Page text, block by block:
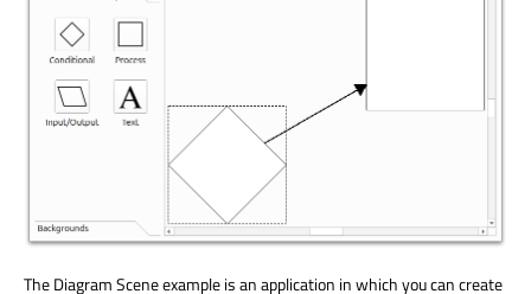
The Diagram Scene example is an application in which you can create